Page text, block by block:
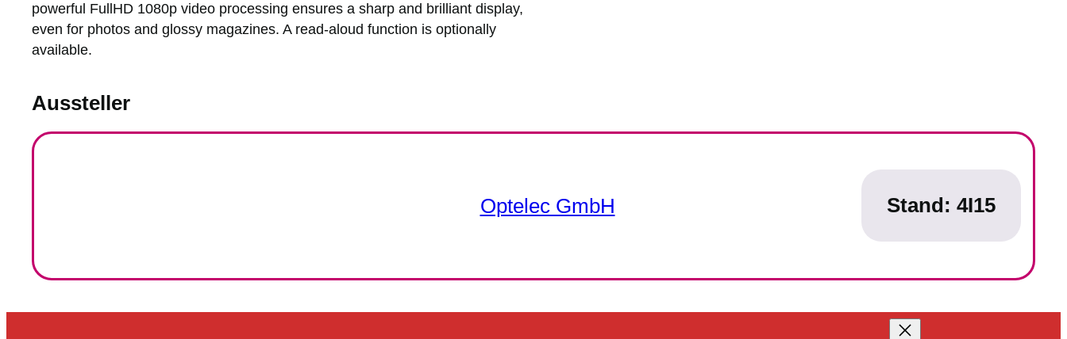
powerful FullHD 1080p video processing ensures a sharp and brilliant display,
even for photos and glossy magazines. A read-aloud function is optionally
available.
Aussteller
Optelec GmbH Stand: 4I15